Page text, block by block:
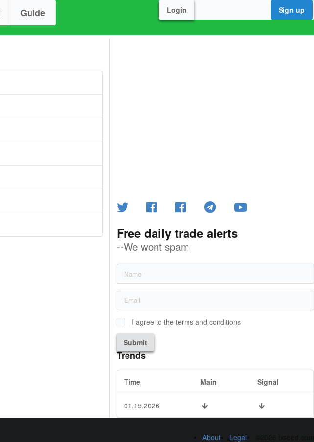
Guide Login Sign up
Free daily trade alerts
--We wont spam
I agree to the terms and conditions
Submit
Trends
Time Main Signal
01.15.2026
About Legal